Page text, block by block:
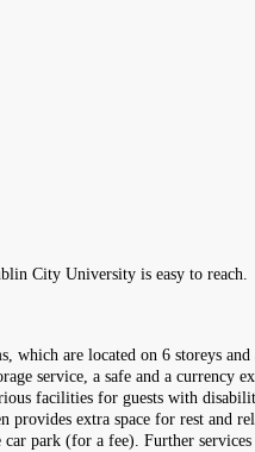
City University is easy to reach.
are located on 6 storeys
service, a safe and a currency
facilities for guests with
extra space for rest and
park (for a fee). Further